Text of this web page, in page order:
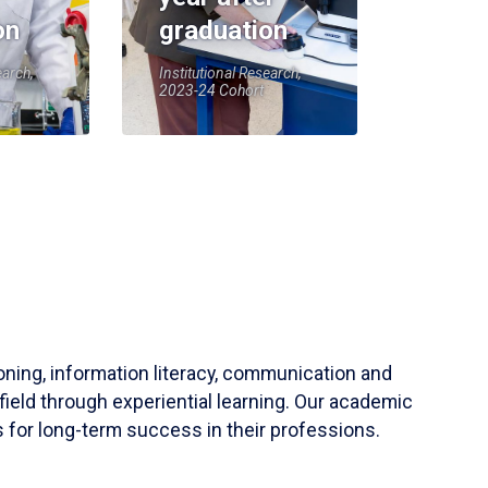
graduation
Institutional Research,
2023-24 Cohort
information literacy, communication and
through experiential learning. Our academic
for long-term success in their professions.